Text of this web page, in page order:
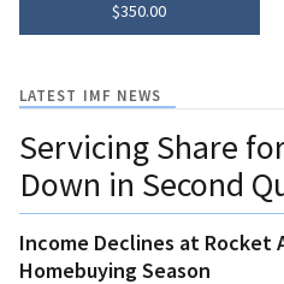
$350.00
LATEST IMF NEWS
Servicing Share
Down in Second
Income Declines at Rocket
Homebuying Season